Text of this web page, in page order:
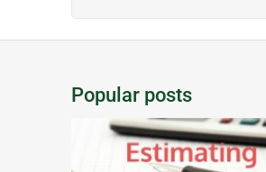
Popular posts